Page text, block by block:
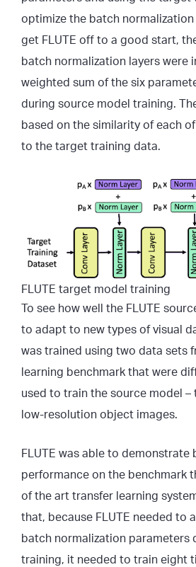
optimize the batch normalization
get FLUTE off to a good start,
batch normalization layers were
weighted sum of the six
during source model training.
based on the similarity of each
to the target training data.
FLUTE target model training
To see how well the FLUTE
to adapt to new types of visual
was trained using two data sets
learning benchmark that were
used to train the source model –
low-resolution object images.
FLUTE was able to demonstrate
performance on the benchmark
of the art transfer learning
that, because FLUTE needed to
batch normalization parameters
training, it needed to train eight